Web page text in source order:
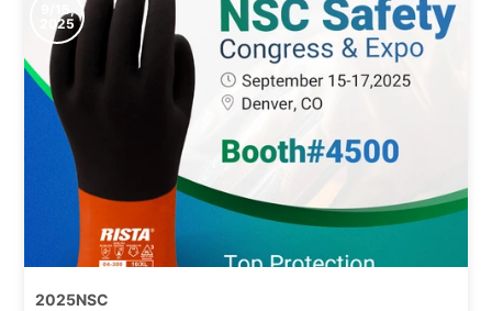
9/15,
2025
2025NSC